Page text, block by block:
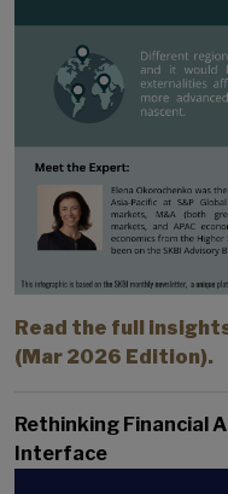
Read the full
(Mar 2026 Edition).
Rethinking Financial
Interface